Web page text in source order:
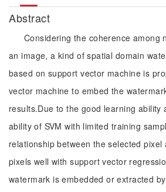
Abstract
Considering the coherence among
an image, a kind of spatial domain
based on support vector machine is
vector machine to embed the
results.Due to the good learning ability
ability of SVM with limited training
relationship between the selected pixel
pixels well with support vector
watermark is embedded or extracted